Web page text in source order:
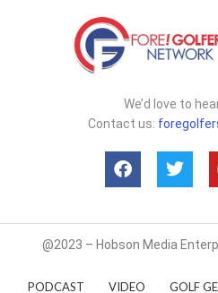
We’d love to
Contact us:
@2023 – Hobson Media
PODCAST VIDEO GOLF